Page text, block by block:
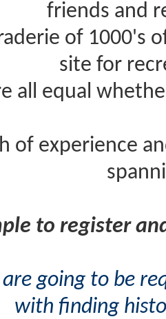
friends and
of 1000's
site for
all equal
of experience
to register
going to be
with finding